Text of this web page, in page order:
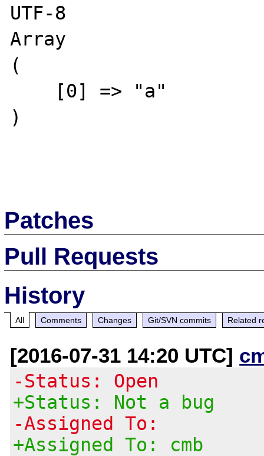
UTF-8
Array
(
)
Patches
Pull Requests
History
All Comments Changes Git/SVN commits Related
[2016-07-31 14:20 UTC]
-Status: Open
+Status: Not a bug
-Assigned To:
+Assigned To: cmb